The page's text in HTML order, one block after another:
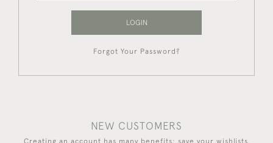
LOGIN
Forgot Your Password?
NEW CUSTOMERS
Creating an account has many benefits: save your wishlists,